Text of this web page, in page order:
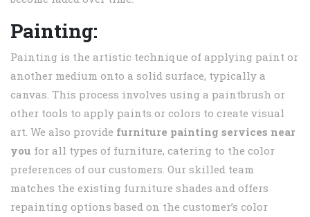
Painting:
Painting is the artistic technique of applying paint or
another medium onto a solid surface, typically a
canvas. This process involves using a paintbrush or
other tools to apply paints or colors to create visual
art. We also provide furniture painting services near
you for all types of furniture, catering to the color
preferences of our customers. Our skilled team
matches the existing furniture shades and offers
repainting options based on the customer’s color